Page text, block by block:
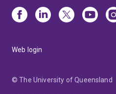
Web login
© The University of Queensland